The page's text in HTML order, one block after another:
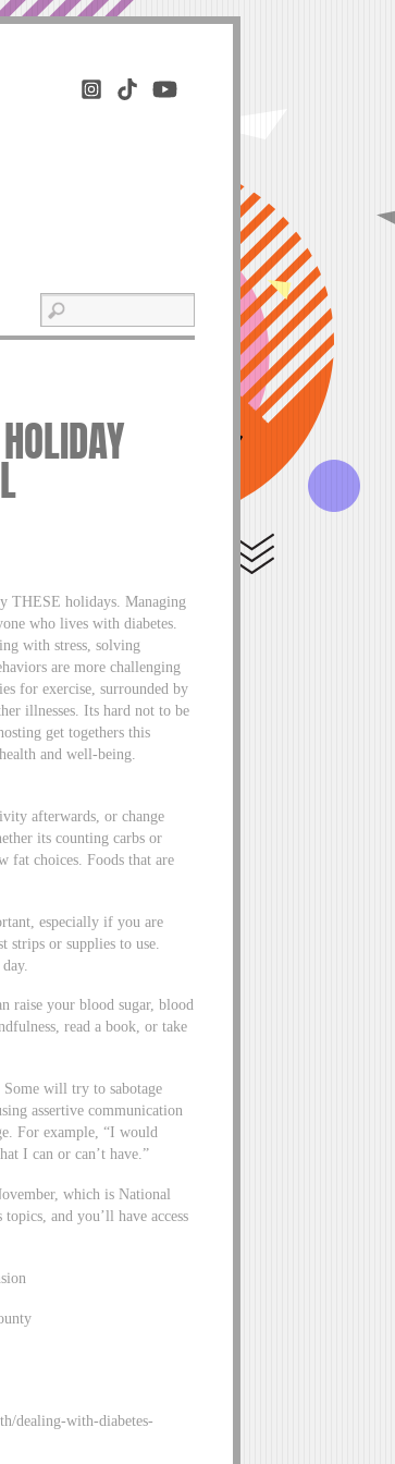
THESE holidays. Managing
who lives with diabetes.
with stress, solving
are more challenging
for exercise, surrounded by
illnesses. Its hard not to be
get togethers this
and well-being.
afterwards, or change
its counting carbs or
fat choices. Foods that are
especially if you are
strips or supplies to use.
raise your blood sugar, blood
read a book, or take
will try to sabotage
assertive communication
For example, “I would
I can or can’t have.”
which is National
and you’ll have access
dealing-with-diabetes-